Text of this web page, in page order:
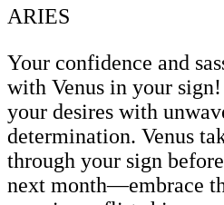
ARIES
Your confidence and
with Venus in your
your desires with
determination. Venus
through your sign
next month—embrace